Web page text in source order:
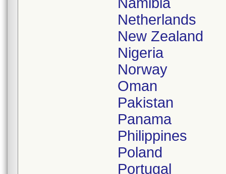
Netherlands
New Zealand
Nigeria
Norway
Oman
Pakistan
Panama
Philippines
Poland
Portugal